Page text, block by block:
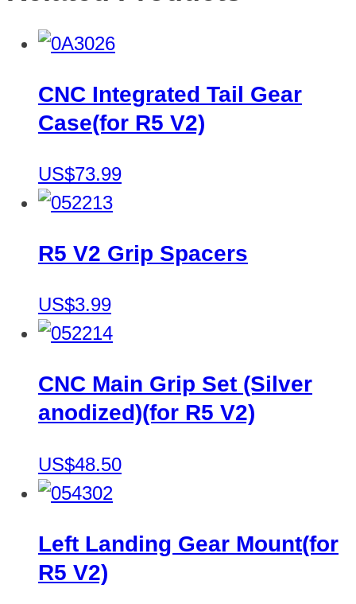
CNC Integrated Tail Gear
Case(for R5 V2)
US$73.99
R5 V2 Grip Spacers
US$3.99
CNC Main Grip Set (Silver
anodized)(for R5 V2)
US$48.50
Left Landing Gear Mount(for
R5 V2)